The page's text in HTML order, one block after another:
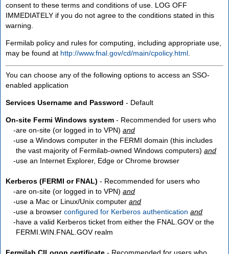
consent to these terms and conditions of use. LOG OFF
IMMEDIATELY if you do not agree to the conditions stated in this
warning.
Fermilab policy and rules for computing, including appropriate use,
may be found at http://www.fnal.gov/cd/main/cpolicy.html
You can choose any of the following options to access an SSO-
enabled application
Services Username and Password - Default
On-site Fermi Windows system - Recommended for users who
are on-site (or logged in to VPN) and
use a Windows computer in the FERMI domain (this includes
the vast majority of Fermilab-owned Windows computers) and
use an Internet Explorer, Edge or Chrome browser
Kerberos (FERMI or FNAL) - Recommended for users who
are on-site (or logged in to VPN) and
use a Mac or Linux/Unix computer and
use a browser configured for Kerberos authentication and
have a valid Kerberos ticket from either the FNAL.GOV or the
FERMI.WIN.FNAL.GOV realm
Fermilab CILogon certificate - Recommended for users who